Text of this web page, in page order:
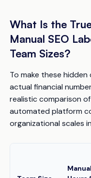
What Is the
Manual SEO
Team Sizes?
To make these
actual financial
realistic comparison
automated platform
organizational scales